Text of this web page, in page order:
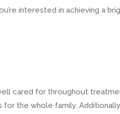
interested in achieving a
cared for throughout
the whole family.